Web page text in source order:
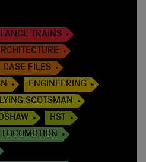
TRAINS
CASE FILES
ENGINEERING
SCOTSMAN
HST
LOCOMOTION